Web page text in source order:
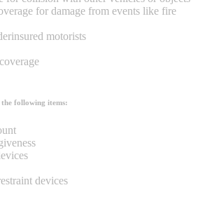
for damage from events like fire
motorists
following items:
devices